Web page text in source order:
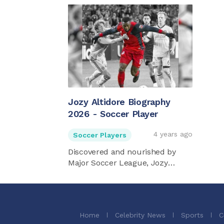
Jozy Altidore Biography
2026 - Soccer Player
Soccer Players 4 years ago
Discovered and nourished by
Major Soccer League, Jozy
Home Celebrity News Sports